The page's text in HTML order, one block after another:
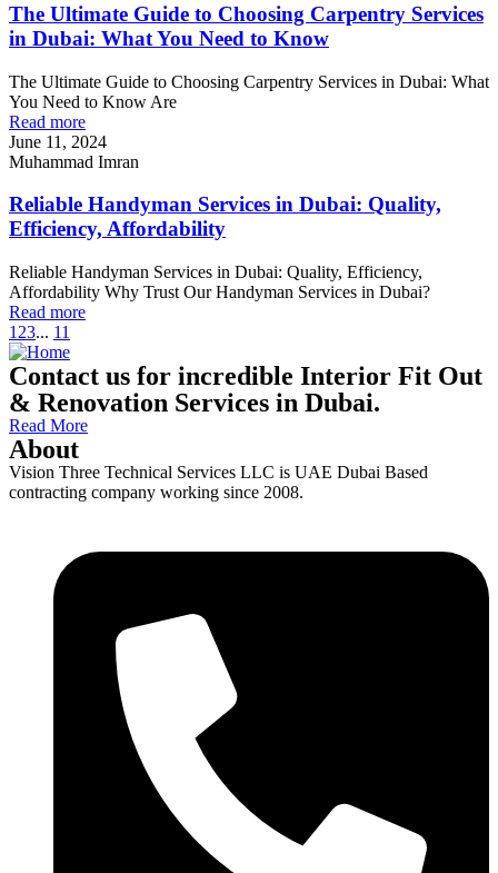
The Ultimate Guide to Choosing Carpentry Services
in Dubai: What You Need to Know
The Ultimate Guide to Choosing Carpentry Services in Dubai: What
You Need to Know Are
Read more
June 11, 2024
Muhammad Imran
Reliable Handyman Services in Dubai: Quality,
Efficiency, Affordability
Reliable Handyman Services in Dubai: Quality, Efficiency,
Affordability Why Trust Our Handyman Services in Dubai?
Read more
1 23... 11
Contact us for incredible Interior Fit Out
& Renovation Services in Dubai.
Read More
About
Vision Three Technical Services LLC is UAE Dubai Based
contracting company working since 2008.